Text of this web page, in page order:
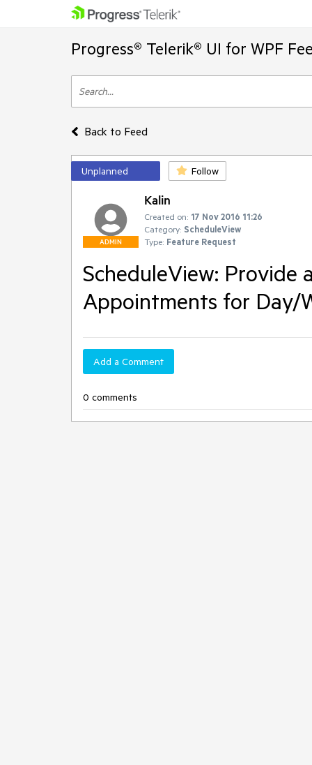
Progress® Telerik® UI for WPF
Back to Feed
Unplanned Follow
ADMIN
Kalin
Created on: 17 Nov 2016 11:26
Category: ScheduleView
Type: Feature Request
ScheduleView:
Appointments for Day/
Add a Comment
0 comments